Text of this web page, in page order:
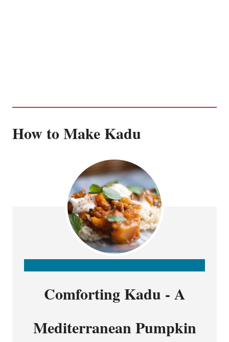
How to Make Kadu
C
E
Comforting Kadu - A
Mediterranean Pumpkin